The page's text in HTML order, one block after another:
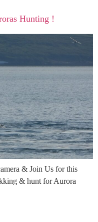
Hunting !
& Join Us for this
& hunt for Aurora